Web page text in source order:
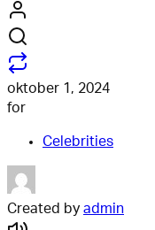
oktober 1, 2024
for
Celebrities
Created by admin